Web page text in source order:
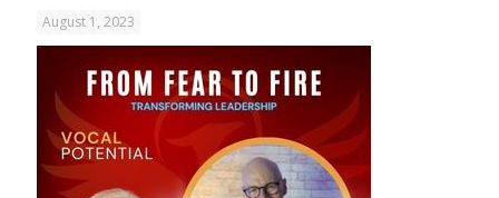
August 1, 2023